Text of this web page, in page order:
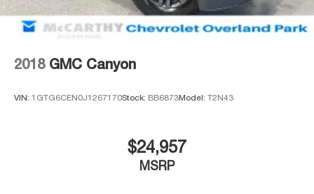
2018 GMC Canyon
VIN: 1GTG6CEN0J1267170Stock: BB6873Model: T2N43
$24,957
MSRP